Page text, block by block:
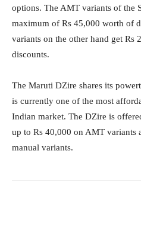
options. The AMT variants of the
maximum of Rs 45,000 worth of
variants on the other hand get Rs
discounts.
The Maruti DZire shares its
is currently one of the most
Indian market. The DZire is
up to Rs 40,000 on AMT variants
manual variants.